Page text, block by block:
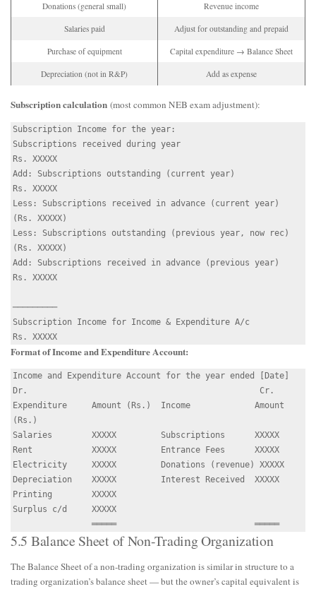
Donations (general small) Revenue income
Salaries paid Adjust for outstanding and prepaid
Purchase of equipment Capital expenditure → Balance Sheet
Depreciation (not in R&P) Add as expense
Subscription calculation (most common NEB exam adjustment):
Subscription Income for the year:
Subscriptions received during year
Rs. XXXXX
Add: Subscriptions outstanding (current year)
Rs. XXXXX
Less: Subscriptions received in advance (current year)
(Rs. XXXXX)
Less: Subscriptions outstanding (previous year, now rec)
(Rs. XXXXX)
Add: Subscriptions received in advance (previous year)
Rs. XXXXX
─────────
Subscription Income for Income & Expenditure A/c
Format of Income and Expenditure Account:
Income and Expenditure Account for the year ended [Date]
Dr.                                               Cr.
Expenditure     Amount (Rs.)  Income             Amount
(Rs.)
Salaries        XXXXX         Subscriptions      XXXXX
Rent            XXXXX         Entrance Fees      XXXXX
Electricity     XXXXX         Donations (revenue) XXXXX
Depreciation    XXXXX         Interest Received  XXXXX
Printing        XXXXX
Surplus c/d     XXXXX
5.5 Balance Sheet of Non-Trading Organization
The Balance Sheet of a non-trading organization is similar in structure to a
trading organization’s balance sheet — but the owner’s capital equivalent is